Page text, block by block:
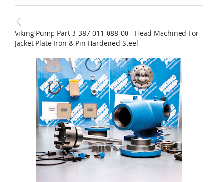
Viking Pump Part 3-387-011-088-00 - Head Machined For
Jacket Plate Iron & Pin Hardened Steel